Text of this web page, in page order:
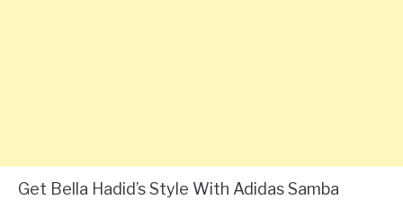
Get Bella Hadid’s Style With Adidas Samba